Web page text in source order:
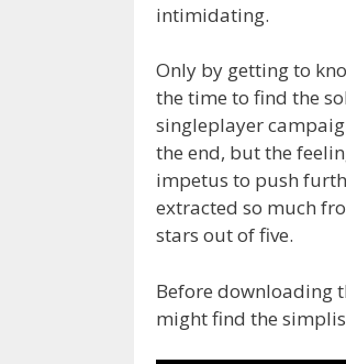
intimidating.
Only by getting to
the time to find the
singleplayer
the end, but the
impetus to push
extracted so much
stars out of five.
Before downloading
might find the